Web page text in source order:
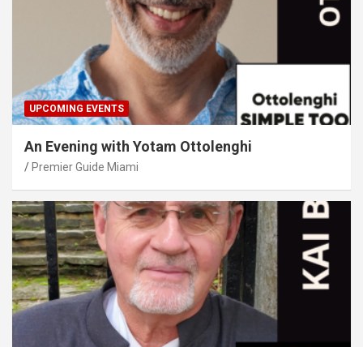
UPCOMING EVENTS
An Evening with Yotam Ottolenghi
Premier Guide Miami